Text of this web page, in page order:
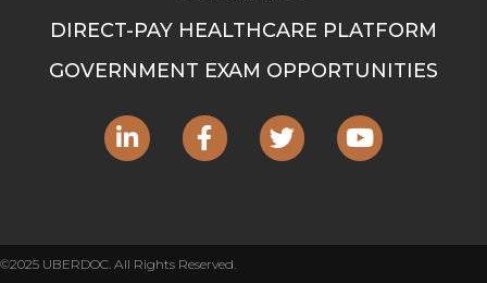
DIRECT-PAY HEALTHCARE PLATFORM
GOVERNMENT EXAM OPPORTUNITIES
©2025 UBERDOC. All Rights Reserved.